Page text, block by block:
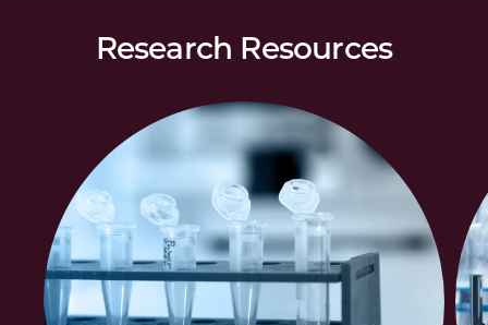
Research Resources